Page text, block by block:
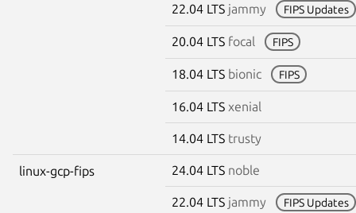
22.04 LTS jammy FIPS Updates
20.04 LTS focal FIPS
18.04 LTS bionic FIPS
16.04 LTS xenial
14.04 LTS trusty
linux-gcp-fips 24.04 LTS noble
22.04 LTS jammy FIPS Updates